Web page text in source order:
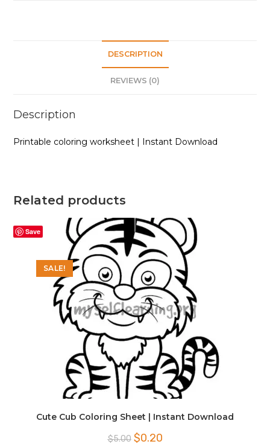
DESCRIPTION
REVIEWS (0)
Description
Printable coloring worksheet | Instant Download
Related products
Save
SALE!
Cute Cub Coloring Sheet | Instant Download
$5.00 Original
price
$0.20Current